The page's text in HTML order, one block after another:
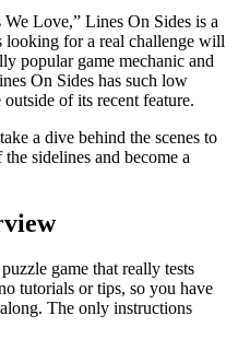
Love,” Lines On Sides is a
looking for a real challenge will
popular game mechanic and
On Sides has such low
of its recent feature.
a dive behind the scenes to
sidelines and become a
game that really tests
tutorials or tips, so you have
The only instructions